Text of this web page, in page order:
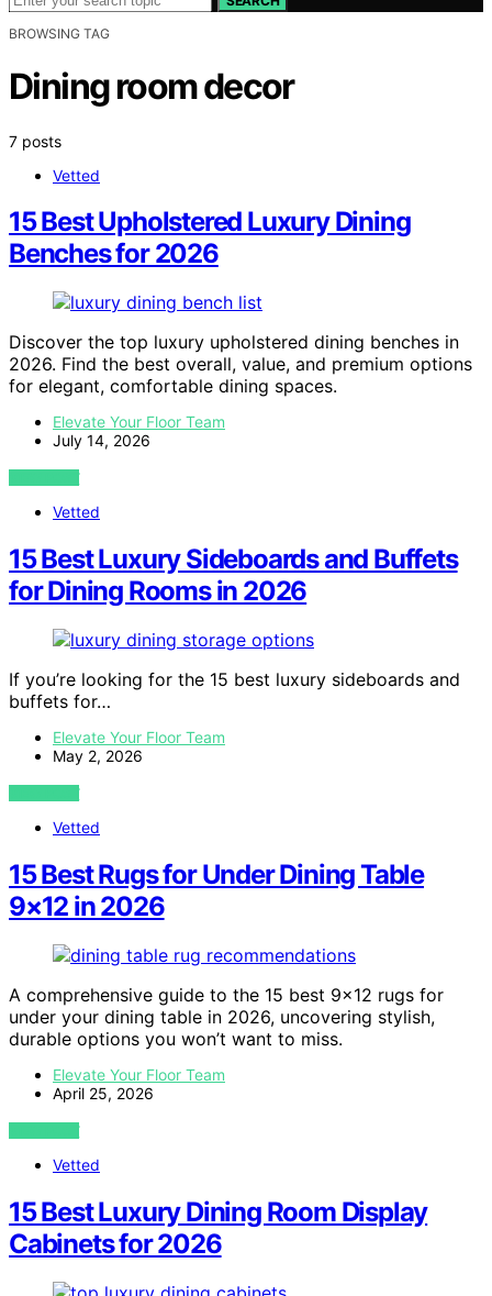
BROWSING TAG
Dining room decor
7 posts
Vetted
15 Best Upholstered Luxury Dining
Benches for 2026
Discover the top luxury upholstered dining benches in
2026. Find the best overall, value, and premium options
for elegant, comfortable dining spaces.
Elevate Your Floor Team
July 14, 2026
VIEW POST
Vetted
15 Best Luxury Sideboards and Buffets
for Dining Rooms in 2026
If you’re looking for the 15 best luxury sideboards and
buffets for…
Elevate Your Floor Team
May 2, 2026
VIEW POST
Vetted
15 Best Rugs for Under Dining Table
9×12 in 2026
A comprehensive guide to the 15 best 9×12 rugs for
under your dining table in 2026, uncovering stylish,
durable options you won’t want to miss.
Elevate Your Floor Team
April 25, 2026
VIEW POST
Vetted
15 Best Luxury Dining Room Display
Cabinets for 2026